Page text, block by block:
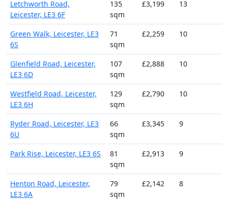
Letchworth Road,
Leicester, LE3 6F
135
sqm
£3,199 13
Green Walk, Leicester, LE3
6S
71
sqm
£2,259 10
Glenfield Road, Leicester,
LE3 6D
107
sqm
£2,888 10
Westfield Road, Leicester,
LE3 6H
129
sqm
£2,790 10
Ryder Road, Leicester, LE3
6U
66
sqm
£3,345 9
Park Rise, Leicester, LE3 6S
81
sqm
£2,913 9
Henton Road, Leicester,
LE3 6A
79
sqm
£2,142 8